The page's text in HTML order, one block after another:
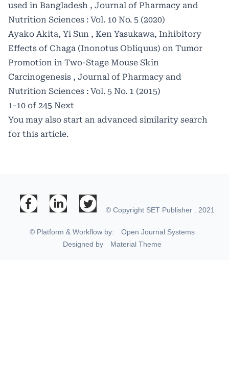
used in Bangladesh , Journal of Pharmacy and
Nutrition Sciences : Vol. 10 No. 5 (2020)
Ayako Akita, Yi Sun , Ken Yasukawa, Inhibitory
Effects of Chaga (Inonotus Obliquus) on Tumor
Promotion in Two-Stage Mouse Skin
Carcinogenesis , Journal of Pharmacy and
Nutrition Sciences : Vol. 5 No. 1 (2015)
1-10 of 245 Next
You may also start an advanced similarity search
for this article.
© Copyright SET Publisher . 2021
© Platform & Workflow by:
Open Journal Systems
Designed by
Material Theme